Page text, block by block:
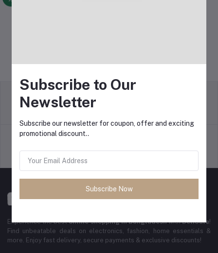
Experience the bestonline shopping in BangladeshwithDeliSale!
Find unbeatable deals on electronics, fashion, home essentials &
more. Enjoy fast delivery, secure payments & exclusive discounts!
Subscribe to Our
Newsletter
Subscribe our newsletter for coupon, offer and exciting
promotional discount..
Subscribe Now